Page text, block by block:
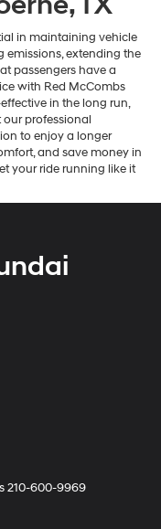
in maintaining vehicle
emissions, extending the
passengers have a
with Red McCombs
in the long run,
professional
to enjoy a longer
and save money in
your ride running like it
210-600-9969